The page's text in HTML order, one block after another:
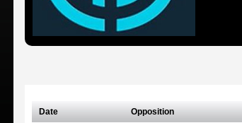
Date Opposition